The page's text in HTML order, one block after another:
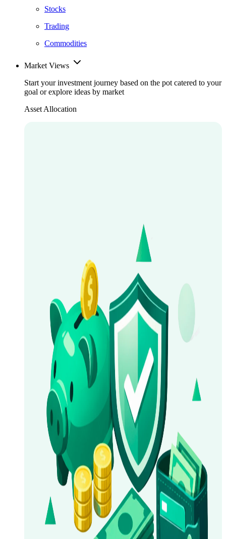
Stocks
Trading
Commodities
Market Views
Start your investment journey based on the pot catered to your
goal or explore ideas by market
Asset Allocation